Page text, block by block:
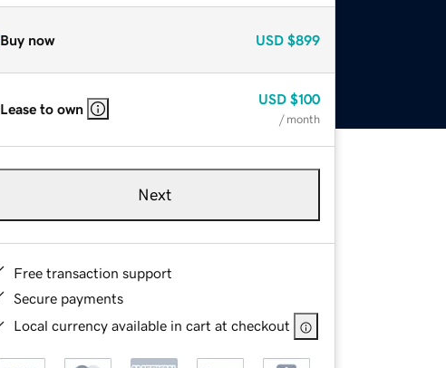
Buy now USD $899
Lease to own
USD $100
/ month
Next
Free transaction support
Secure payments
Local currency available in cart at checkout